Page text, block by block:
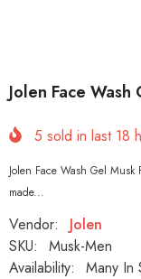
Jolen Face
5 sold in last 18
Jolen Face Wash Gel
made...
Vendor:
Jolen
SKU:
Musk-Men
Availability:
Many In